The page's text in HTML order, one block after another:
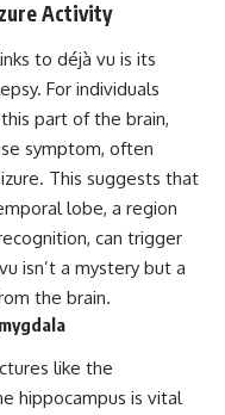
Activity
to déjà vu is its
For individuals
part of the brain,
symptom, often
This suggests that
lobe, a region
can trigger
isn’t a mystery but a
the brain.
like the
hippocampus is vital